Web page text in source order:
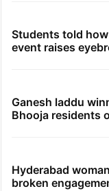
Students told
event raises
Ganesh laddu
Bhooja residents
Hyderabad
broken